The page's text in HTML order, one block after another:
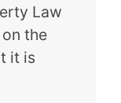
Law
the
it is